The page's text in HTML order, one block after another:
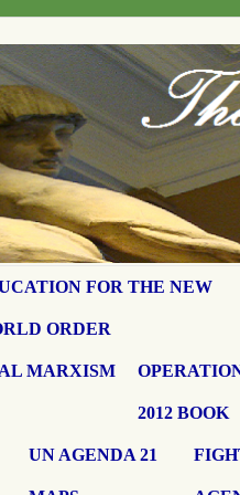
FOR THE NEW
ORDER
MARXISM
2012 BOOK
UN AGENDA 21